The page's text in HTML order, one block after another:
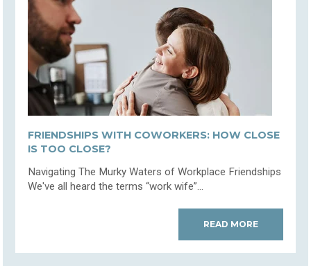
FRIENDSHIPS WITH COWORKERS: HOW CLOSE
IS TOO CLOSE?
Navigating The Murky Waters of Workplace Friendships
We've all heard the terms “work wife”...
READ MORE